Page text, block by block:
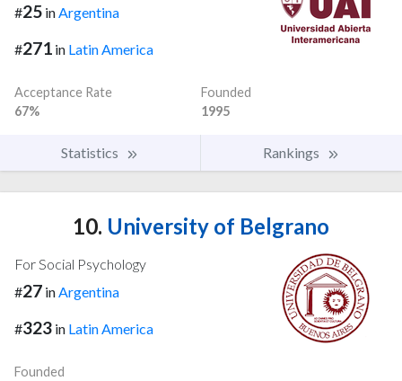
#25 inArgentina
#271 in Latin America
Acceptance Rate
67%
Founded
1995
Statistics Rankings
10. University of Belgrano
For Social Psychology
#27 inArgentina
#323 in Latin America
Founded